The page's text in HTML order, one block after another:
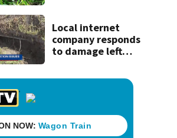
Local internet
company responds
to damage left
completing work